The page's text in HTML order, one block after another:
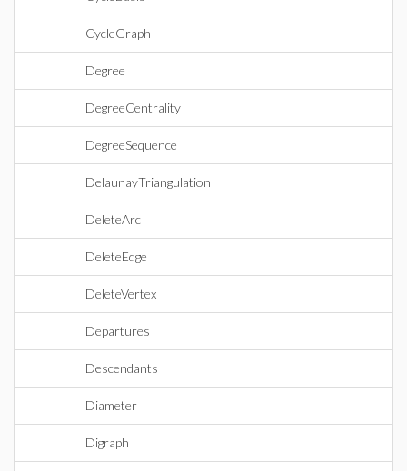
CycleGraph
Degree
DegreeCentrality
DegreeSequence
DelaunayTriangulation
DeleteArc
DeleteEdge
DeleteVertex
Departures
Descendants
Diameter
Digraph